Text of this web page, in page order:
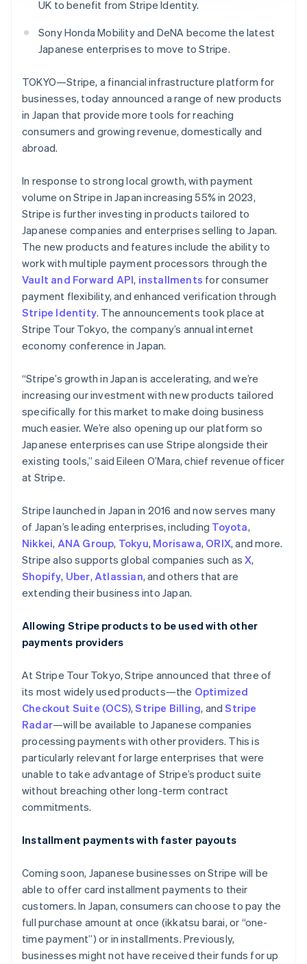
Identitetsverifiering online
Stripe Sessions 2026
Se hur Stripe bygger den ekonomiska
Titta nu
Partner
UK to benefit from Stripe Identity.
Sony Honda Mobility and DeNA become the latest
Japanese enterprises to move to Stripe.
TOKYO—Stripe, a financial infrastructure platform for
businesses, today announced a range of new products
in Japan that provide more tools for reaching
consumers and growing revenue, domestically and
abroad.
In response to strong local growth, with payment
volume on Stripe in Japan increasing 55% in 2023,
Stripe is further investing in products tailored to
Japanese companies and enterprises selling to Japan.
The new products and features include the ability to
work with multiple payment processors through the
Vault and Forward API, installments for consumer
payment flexibility, and enhanced verification through
Stripe Identity. The announcements took place at
Stripe Tour Tokyo, the company’s annual internet
economy conference in Japan.
“Stripe’s growth in Japan is accelerating, and we’re
increasing our investment with new products tailored
specifically for this market to make doing business
much easier. We’re also opening up our platform so
Japanese enterprises can use Stripe alongside their
existing tools,” said Eileen O’Mara, chief revenue officer
at Stripe.
Stripe launched in Japan in 2016 and now serves many
of Japan’s leading enterprises, including Toyota,
Nikkei, ANA Group, Tokyu, Morisawa, ORIX, and more.
Stripe also supports global companies such asX,
Shopify, Uber,Atlassian, and others that are
extending their business into Japan.
Allowing Stripe products to be used with other
payments providers
At Stripe Tour Tokyo, Stripe announced that three of
its most widely used products—the Optimized
Checkout Suite (OCS),Stripe Billing, andStripe
Radar—will be available to Japanese companies
processing payments with other providers. This is
particularly relevant for large enterprises that were
unable to take advantage of Stripe’s product suite
without breaching other long-term contract
commitments.
Installment payments with faster payouts
Coming soon, Japanese businesses on Stripe will be
able to offer card installment payments to their
customers. In Japan, consumers can choose to pay the
full purchase amount at once (ikkatsu barai, or “one-
time payment”) or in installments. Previously,
businesses might not have received their funds for up